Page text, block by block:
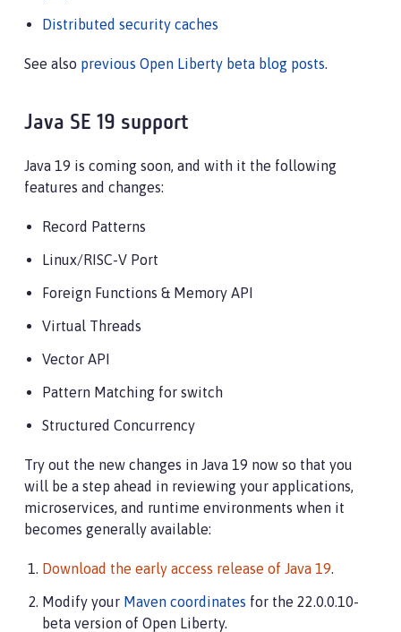
Distributed security caches
See also previous Open Liberty beta blog posts.
Java SE 19 support
Java 19 is coming soon, and with it the following
features and changes:
Record Patterns
Linux/RISC-V Port
Foreign Functions & Memory API
Virtual Threads
Vector API
Pattern Matching for switch
Structured Concurrency
Try out the new changes in Java 19 now so that you
will be a step ahead in reviewing your applications,
microservices, and runtime environments when it
becomes generally available:
Download the early access release of Java 19.
Modify your Maven coordinates for the 22.0.0.10-
beta version of Open Liberty.